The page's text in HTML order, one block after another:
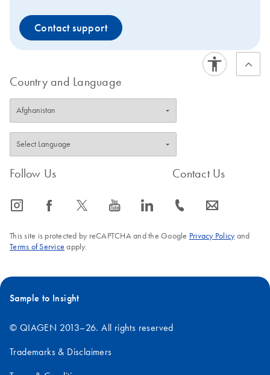
Contact support
Country and Language
Follow Us
icon_0065_instagram-s icon_0064_facebook-s icon_0340_cc_gen_x-s icon_0077_youtube-s icon_0066_linkedin-s
Contact Us
icon_0072_phone-s icon_0063_envelope-s
This site is protected by reCAPTCHA and the Google Privacy Policyand
Terms of Service apply.
Sample to Insight
© QIAGEN 2013–26. All rights reserved
Trademarks & Disclaimers